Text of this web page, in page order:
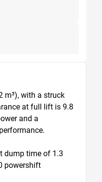
m³), with a struck
at full lift is 9.8
and a
dump time of 1.3
powershift